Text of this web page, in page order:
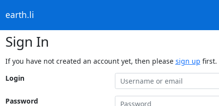
earth.li
Sign In
If you have not created an account yet, then please sign up first.
Login
Password